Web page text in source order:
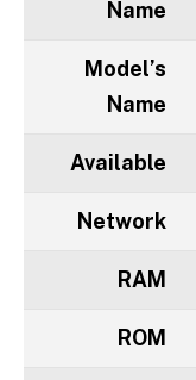
Name
Model’s
Name
Available
Network
RAM
ROM